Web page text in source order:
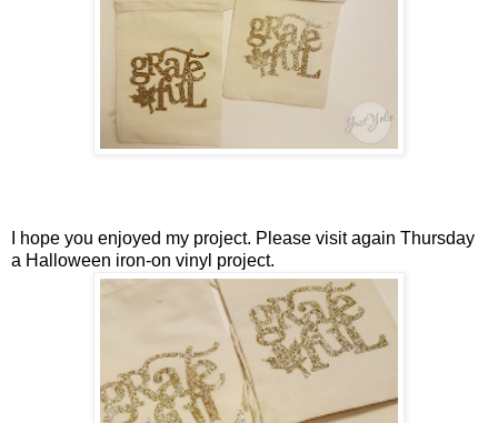
I hope you enjoyed my project. Please visit again Thursday
a Halloween iron-on vinyl project.